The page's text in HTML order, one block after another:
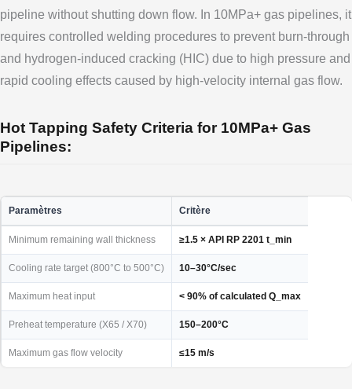
pipeline without shutting down flow. In 10MPa+ gas pipelines, it
requires controlled welding procedures to prevent burn-through
and hydrogen-induced cracking (HIC) due to high pressure and
rapid cooling effects caused by high-velocity internal gas flow.
Hot Tapping Safety Criteria for 10MPa+ Gas
Pipelines:
Paramètres Critère
Minimum remaining wall thickness ≥1.5 × API RP 2201 t_min
Cooling rate target (800°C to 500°C) 10–30°C/sec
Maximum heat input < 90% of calculated Q_max
Preheat temperature (X65 / X70) 150–200°C
Maximum gas flow velocity ≤15 m/s